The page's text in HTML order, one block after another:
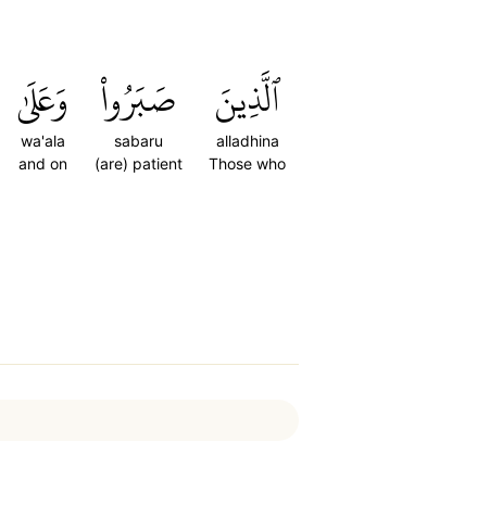
ٱلَّذِينَ
alladhina
Those who
صَبَرُواْ
sabaru
(are) patient
وَعَلَىٰ
wa'ala
and on